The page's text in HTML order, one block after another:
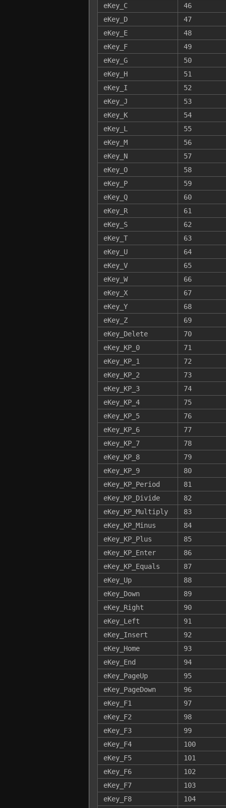
eKey_C
46
eKey_D
47
eKey_E
48
eKey_F
49
eKey_G
50
eKey_H
51
eKey_I
52
eKey_J
53
eKey_K
54
eKey_L
55
eKey_M
56
eKey_N
57
eKey_O
58
eKey_P
59
eKey_Q
60
eKey_R
61
eKey_S
62
eKey_T
63
eKey_U
64
eKey_V
65
eKey_W
66
eKey_X
67
eKey_Y
68
eKey_Z
69
eKey_Delete
70
eKey_KP_0
71
eKey_KP_1
72
eKey_KP_2
73
eKey_KP_3
74
eKey_KP_4
75
eKey_KP_5
76
eKey_KP_6
77
eKey_KP_7
78
eKey_KP_8
79
eKey_KP_9
80
eKey_KP_Period
81
eKey_KP_Divide
82
eKey_KP_Multiply
83
eKey_KP_Minus
84
eKey_KP_Plus
85
eKey_KP_Enter
86
eKey_KP_Equals
87
eKey_Up
88
eKey_Down
89
eKey_Right
90
eKey_Left
91
eKey_Insert
92
eKey_Home
93
eKey_End
94
eKey_PageUp
95
eKey_PageDown
96
eKey_F1
97
eKey_F2
98
eKey_F3
99
eKey_F4
100
eKey_F5
101
eKey_F6
102
eKey_F7
103
eKey_F8
104